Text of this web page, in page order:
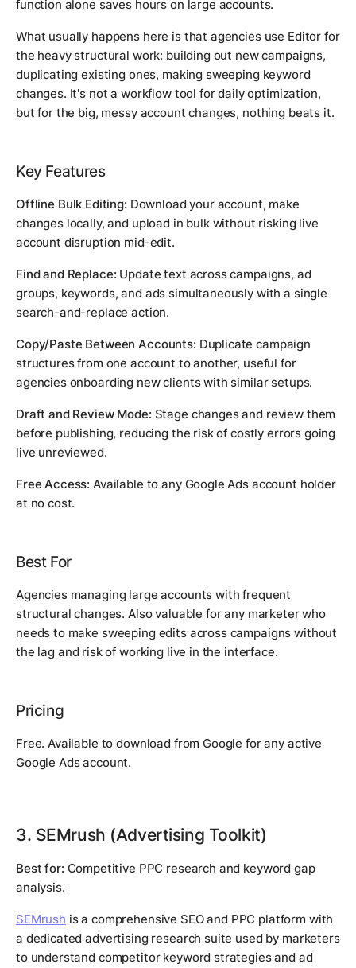
function alone saves hours on large accounts.
What usually happens here is that agencies use Editor for
the heavy structural work: building out new campaigns,
duplicating existing ones, making sweeping keyword
changes. It's not a workflow tool for daily optimization,
but for the big, messy account changes, nothing beats it.
Key Features
Offline Bulk Editing: Download your account, make
changes locally, and upload in bulk without risking live
account disruption mid-edit.
Find and Replace: Update text across campaigns, ad
groups, keywords, and ads simultaneously with a single
search-and-replace action.
Copy/Paste Between Accounts: Duplicate campaign
structures from one account to another, useful for
agencies onboarding new clients with similar setups.
Draft and Review Mode: Stage changes and review them
before publishing, reducing the risk of costly errors going
live unreviewed.
Free Access: Available to any Google Ads account holder
at no cost.
Best For
Agencies managing large accounts with frequent
structural changes. Also valuable for any marketer who
needs to make sweeping edits across campaigns without
the lag and risk of working live in the interface.
Pricing
Free. Available to download from Google for any active
Google Ads account.
3. SEMrush (Advertising Toolkit)
Best for: Competitive PPC research and keyword gap
analysis.
SEMrush is a comprehensive SEO and PPC platform with
a dedicated advertising research suite used by marketers
to understand competitor keyword strategies and ad